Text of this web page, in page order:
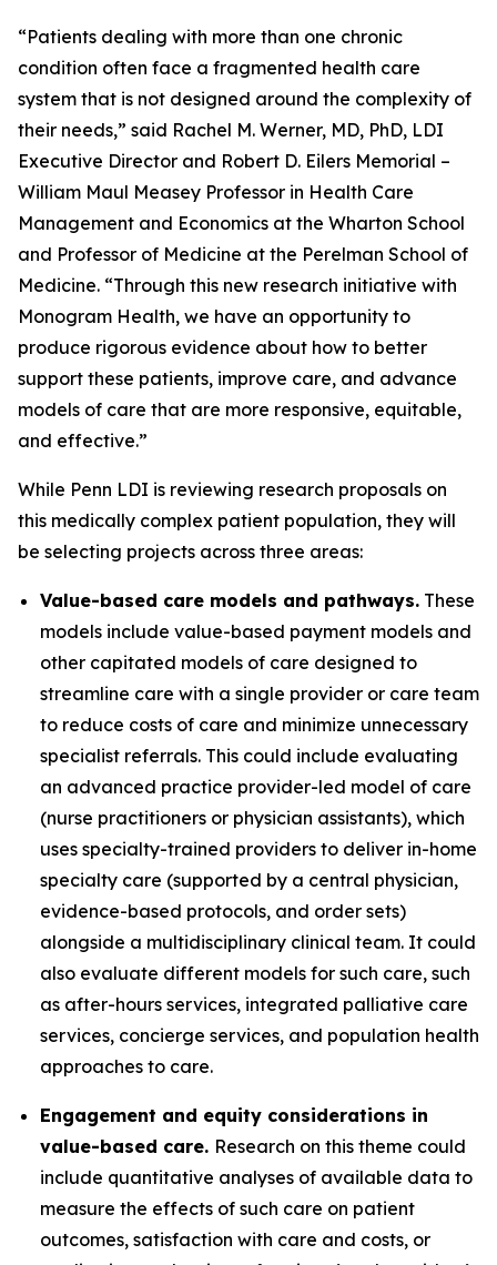
“Patients dealing with more than one chronic
condition often face a fragmented health care
system that is not designed around the complexity of
their needs,” said Rachel M. Werner, MD, PhD, LDI
Executive Director and Robert D. Eilers Memorial –
William Maul Measey Professor in Health Care
Management and Economics at the Wharton School
and Professor of Medicine at the Perelman School of
Medicine. “Through this new research initiative with
Monogram Health, we have an opportunity to
produce rigorous evidence about how to better
support these patients, improve care, and advance
models of care that are more responsive, equitable,
and effective.”
While Penn LDI is reviewing research proposals on
this medically complex patient population, they will
be selecting projects across three areas:
Value-based care models and pathways. These
models include value-based payment models and
other capitated models of care designed to
streamline care with a single provider or care team
to reduce costs of care and minimize unnecessary
specialist referrals. This could include evaluating
an advanced practice provider-led model of care
(nurse practitioners or physician assistants), which
uses specialty-trained providers to deliver in-home
specialty care (supported by a central physician,
evidence-based protocols, and order sets)
alongside a multidisciplinary clinical team. It could
also evaluate different models for such care, such
as after-hours services, integrated palliative care
services, concierge services, and population health
approaches to care.
Engagement and equity considerations in
value-based care. Research on this theme could
include quantitative analyses of available data to
measure the effects of such care on patient
outcomes, satisfaction with care and costs, or